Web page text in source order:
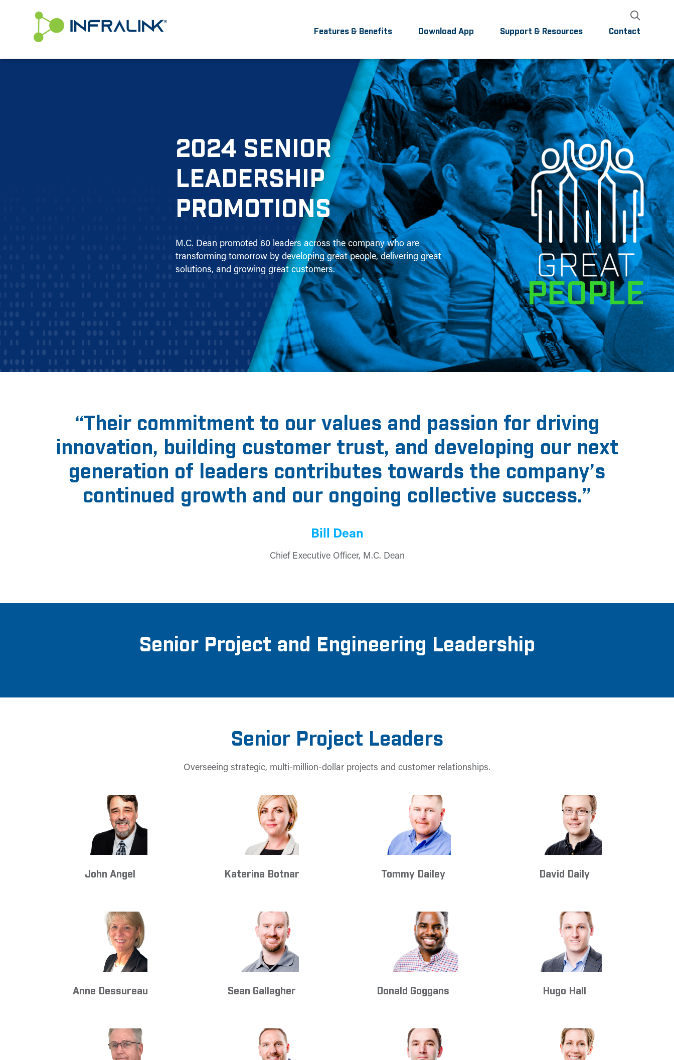
Features & Benefits Download App Support & Resources Contact
2024 SENIOR
LEADERSHIP
PROMOTIONS
M.C. Dean promoted 60 leaders across the company who are
transforming tomorrow by developing great people, delivering great
solutions, and growing great customers.
“Their commitment to our values and passion for driving
innovation, building customer trust, and developing our next
generation of leaders contributes towards the company’s
continued growth and our ongoing collective success.”
Bill Dean
Chief Executive Officer, M.C. Dean
Senior Project and Engineering Leadership
Senior Project Leaders
Overseeing strategic, multi-million-dollar projects and customer relationships.
John Angel Katerina Botnar Tommy Dailey David Daily
Anne Dessureau Sean Gallagher Donald Goggans Hugo Hall